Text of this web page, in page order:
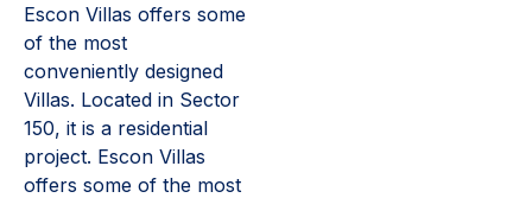
Escon Villas offers some
of the most
conveniently designed
Villas. Located in Sector
150, it is a residential
project. Escon Villas
offers some of the most